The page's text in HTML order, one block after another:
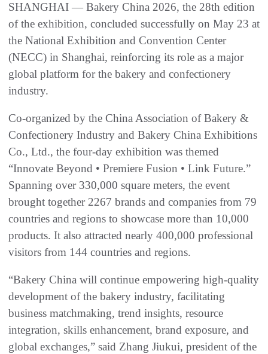
SHANGHAI — Bakery China 2026, the 28th edition
of the exhibition, concluded successfully on May 23 at
the National Exhibition and Convention Center
(NECC) in Shanghai, reinforcing its role as a major
global platform for the bakery and confectionery
industry.
Co-organized by the China Association of Bakery &
Confectionery Industry and Bakery China Exhibitions
Co., Ltd., the four-day exhibition was themed
“Innovate Beyond • Premiere Fusion • Link Future.”
Spanning over 330,000 square meters, the event
brought together 2267 brands and companies from 79
countries and regions to showcase more than 10,000
products. It also attracted nearly 400,000 professional
visitors from 144 countries and regions.
“Bakery China will continue empowering high-quality
development of the bakery industry, facilitating
business matchmaking, trend insights, resource
integration, skills enhancement, brand exposure, and
global exchanges,” said Zhang Jiukui, president of the